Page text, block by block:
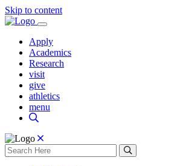
Skip to content
Apply
Academics
Research
visit
give
athletics
menu